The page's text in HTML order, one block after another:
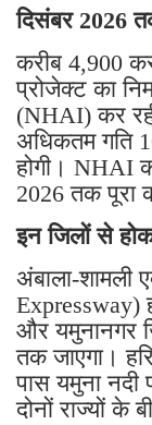
दिसंबर 2026
करीब 4,900
प्रोजेक्ट का
(NHAI) कर
अधिकतम गति
होगी। NHAI
2026 तक पूरा
इन जिलों से
अंबाला-शामली
Expressway)
और यमुनानगर
तक जाएगा।
पास यमुना नदी
दोनों राज्यों के